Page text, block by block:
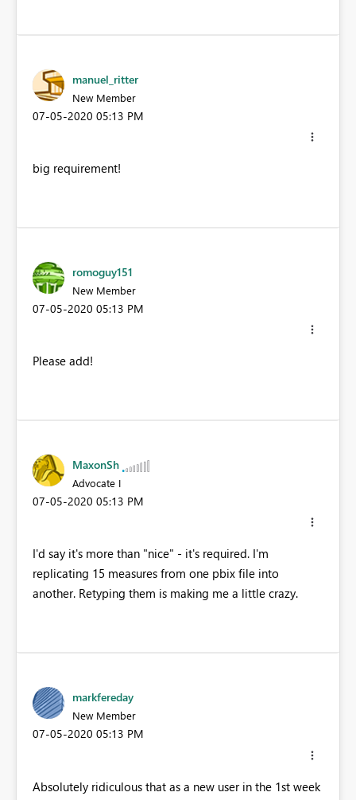
manuel_ritter
New Member
‎07-05-2020 05:13 PM
big requirement!
romoguy151
New Member
‎07-05-2020 05:13 PM
Please add!
MaxonSh
Advocate I
‎07-05-2020 05:13 PM
I'd say it's more than "nice" - it's required. I'm
replicating 15 measures from one pbix file into
another. Retyping them is making me a little crazy.
markfereday
New Member
‎07-05-2020 05:13 PM
Absolutely ridiculous that as a new user in the 1st week